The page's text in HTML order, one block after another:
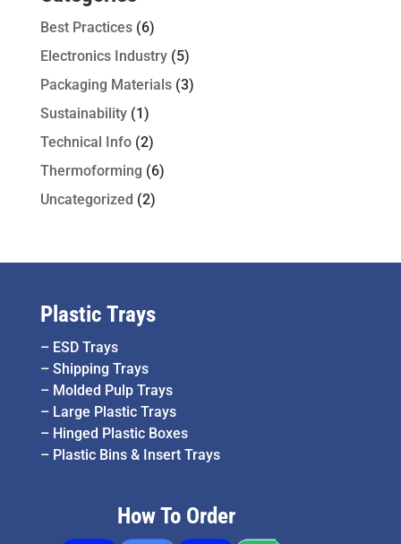
Best Practices(6)
Electronics Industry(5)
Packaging Materials(3)
Sustainability(1)
Technical Info(2)
Thermoforming (6)
Uncategorized (2)
Plastic Trays
– ESD Trays
– Shipping Trays
– Molded Pulp Trays
– Large Plastic Trays
– Hinged Plastic Boxes
– Plastic Bins & Insert Trays
How To Order